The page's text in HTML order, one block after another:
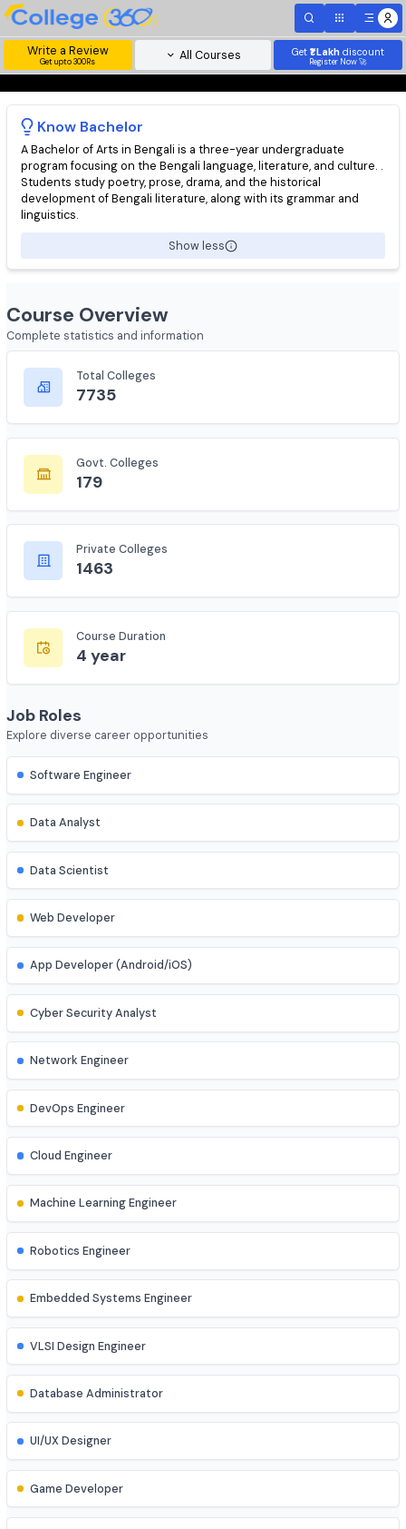
Write a Review
Get upto 300Rs All Courses Get₹1 Lakh
Register Now
Know Bachelor
A Bachelor of Arts in Bengali is a three-year undergraduate
program focusing on the Bengali language, literature, and
Students study poetry, prose, drama, and the historical
development of Bengali literature, along with its grammar and
Show less
Course Overview
Complete statistics and information
7735
Govt. Colleges
Private Colleges
1463
4 year
Job Roles
Explore diverse career opportunities
Software Engineer
Data Analyst
Data Scientist
Web Developer
Cyber Security Analyst
Network Engineer
DevOps Engineer
Cloud Engineer
Robotics Engineer
Embedded Systems Engineer
VLSI Design Engineer